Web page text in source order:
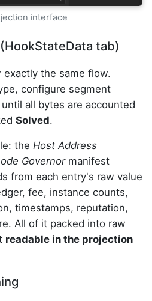
interface
tab)
the same flow.
configure segment
all bytes are accounted
Solved.
the Host Address
Governor manifest
from each entry's raw value
fee, instance counts,
timestamps, reputation,
All of it packed into raw
readable in the projection